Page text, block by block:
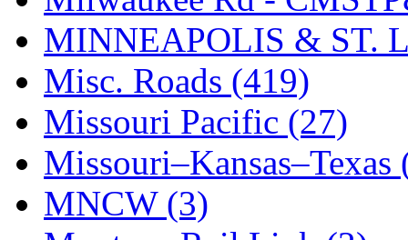
South River Model
SR CO (0)
SR I-TECH (0)
SR/DDONG (0)
St Petersburg Tram
MINNEAPOLIS & ST.
Misc. Roads (419)
Missouri Pacific (27)
Missouri–Kansas–Texas
MNCW (3)